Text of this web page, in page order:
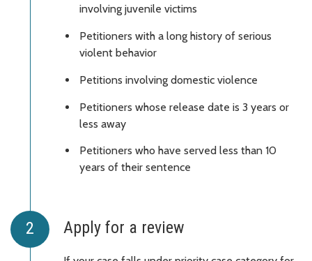
involving juvenile victims
Petitioners with a long history of serious
violent behavior
Petitions involving domestic violence
Petitioners whose release date is 3 years or
less away
Petitioners who have served less than 10
years of their sentence
Apply for a review